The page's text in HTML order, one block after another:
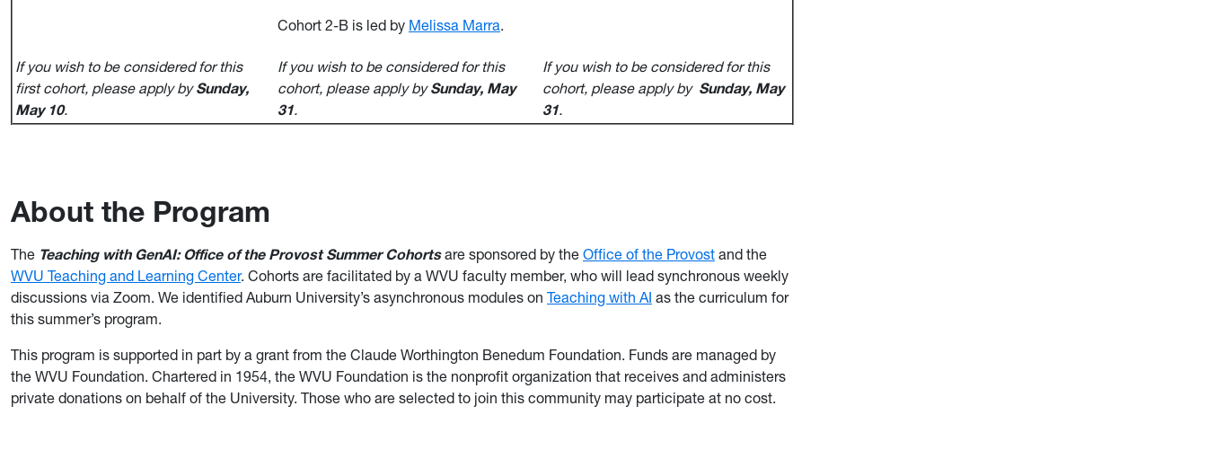
Cohort 2-B is led by Melissa Marra.
If you wish to be considered for this
first cohort, please apply bySunday,
May 10.
If you wish to be considered for this
cohort, please apply bySunday, May
31.
If you wish to be considered for this
cohort, please apply by Sunday, May
31.
About the Program
The Teaching with GenAI: Office of the Provost Summer Cohorts are sponsored by the Office of the Provost and the
WVU Teaching and Learning Center. Cohorts are facilitated by a WVU faculty member, who will lead synchronous weekly
discussions via Zoom. We identified Auburn University’s asynchronous modules on Teaching with AI as the curriculum for
this summer’s program.
This program is supported in part by a grant from the Claude Worthington Benedum Foundation. Funds are managed by
the WVU Foundation. Chartered in 1954, the WVU Foundation is the nonprofit organization that receives and administers
private donations on behalf of the University. Those who are selected to join this community may participate at no cost.